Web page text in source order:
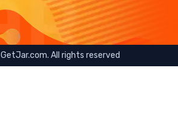
GetJar.com. All rights reserved